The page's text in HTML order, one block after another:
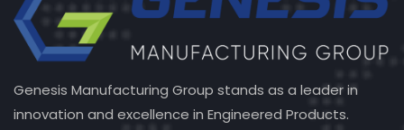
Genesis Manufacturing Group stands as a leader in
innovation and excellence in Engineered Products.